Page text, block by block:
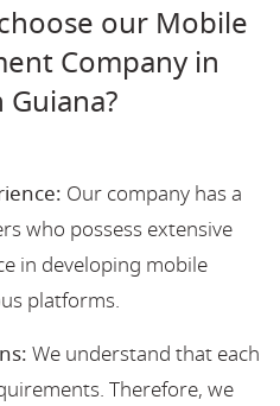
our Mobile
Company in
Guiana?
Our company has a
who possess extensive
in developing mobile
platforms.
We understand that each
Therefore, we